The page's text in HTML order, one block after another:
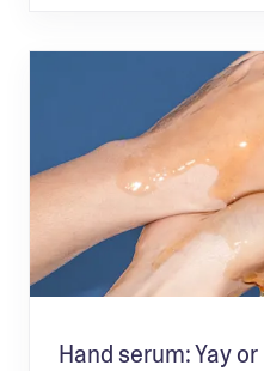
Hand serum: Yay or